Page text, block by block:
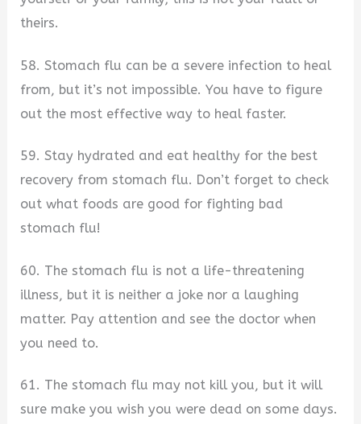
theirs.
58. Stomach flu can be a severe infection to heal
from, but it’s not impossible. You have to figure
out the most effective way to heal faster.
59. Stay hydrated and eat healthy for the best
recovery from stomach flu. Don’t forget to check
out what foods are good for fighting bad
stomach flu!
60. The stomach flu is not a life-threatening
illness, but it is neither a joke nor a laughing
matter. Pay attention and see the doctor when
you need to.
61. The stomach flu may not kill you, but it will
sure make you wish you were dead on some days.